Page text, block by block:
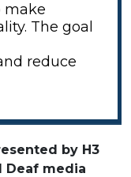
make
The goal
reduce
by H3
Deaf media